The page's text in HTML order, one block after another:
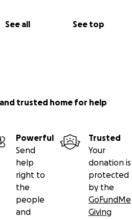
See all See top
trusted home for help
Powerful
Send
help
right to
the
people
and
Trusted
Your
donation is
protected
by the
GoFundMe
Giving